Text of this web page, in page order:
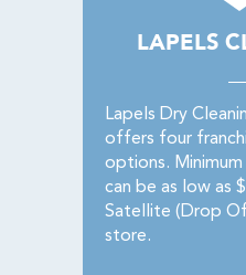
LAPELS
Lapels Dry
offers four
options. Minimum
can be as low as
Satellite (Drop
store.